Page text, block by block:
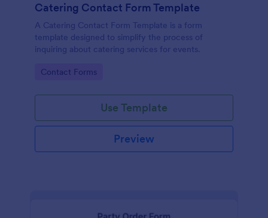
Catering Contact Form Template
A Catering Contact Form Template is a form
template designed to simplify the process of
inquiring about catering services for events.
Go to Category:
Contact Forms
Use Template
Preview